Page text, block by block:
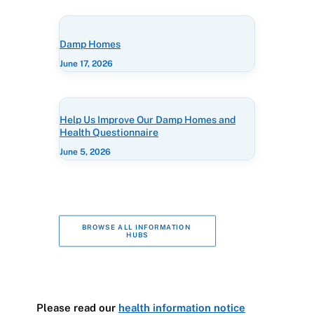
Damp Homes
June 17, 2026
Help Us Improve Our Damp Homes and
Health Questionnaire
June 5, 2026
BROWSE ALL INFORMATION
HUBS
Please read our health information notice